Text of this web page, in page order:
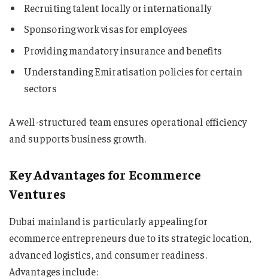
Recruiting talent locally or internationally
Sponsoring work visas for employees
Providing mandatory insurance and benefits
Understanding Emiratisation policies for certain
sectors
A well-structured team ensures operational efficiency
and supports business growth.
Key Advantages for Ecommerce
Ventures
Dubai mainland is particularly appealing for
ecommerce entrepreneurs due to its strategic location,
advanced logistics, and consumer readiness.
Advantages include: